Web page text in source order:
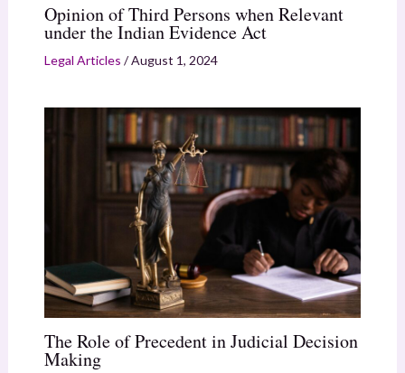
Opinion of Third Persons when Relevant
under the Indian Evidence Act
Legal Articles /August 1, 2024
The Role of Precedent in Judicial Decision
Making